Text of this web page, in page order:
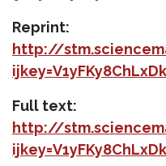
Reprint:
http://
Full text:
http://